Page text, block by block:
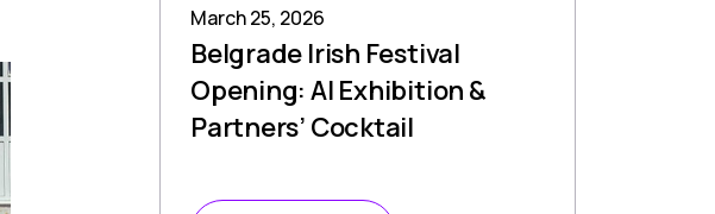
March 25, 2026
Belgrade Irish Festival
Opening: AI Exhibition &
Partners’ Cocktail